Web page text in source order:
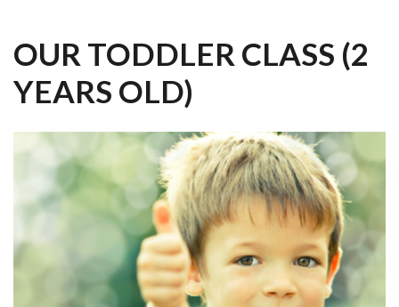
OUR TODDLER CLASS (2
YEARS OLD)